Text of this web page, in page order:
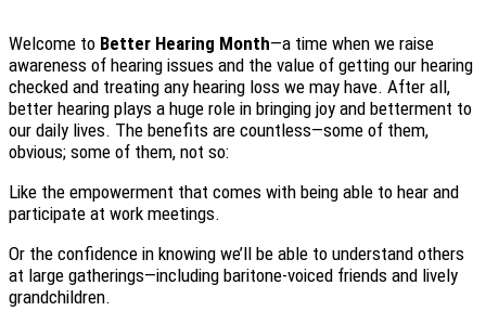
Welcome to Better Hearing Month—a time when we raise
awareness of hearing issues and the value of getting our hearing
checked and treating any hearing loss we may have. After all,
better hearing plays a huge role in bringing joy and betterment to
our daily lives. The benefits are countless—some of them,
obvious; some of them, not so:
Like the empowerment that comes with being able to hear and
participate at work meetings.
Or the confidence in knowing we’ll be able to understand others
at large gatherings—including baritone-voiced friends and lively
grandchildren.